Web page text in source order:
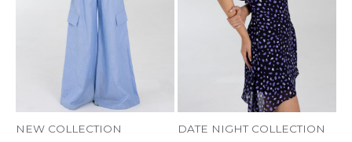
NEW COLLECTION DATE NIGHT COLLECTION